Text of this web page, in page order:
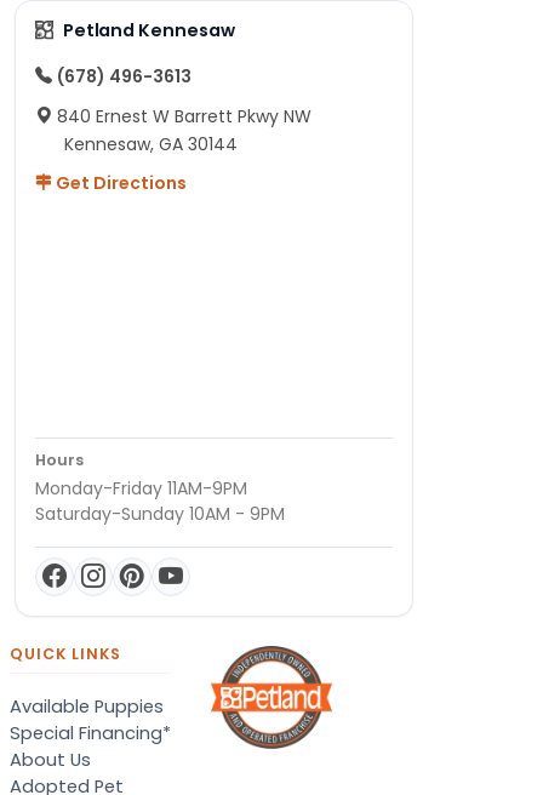
Petland Kennesaw
(678) 496-3613
840 Ernest W Barrett Pkwy NW
Kennesaw, GA 30144
Get Directions
Hours
Monday-Friday 11AM-9PM
Saturday-Sunday 10AM - 9PM
QUICK LINKS
Available Puppies
Special Financing*
About Us
Adopted Pet